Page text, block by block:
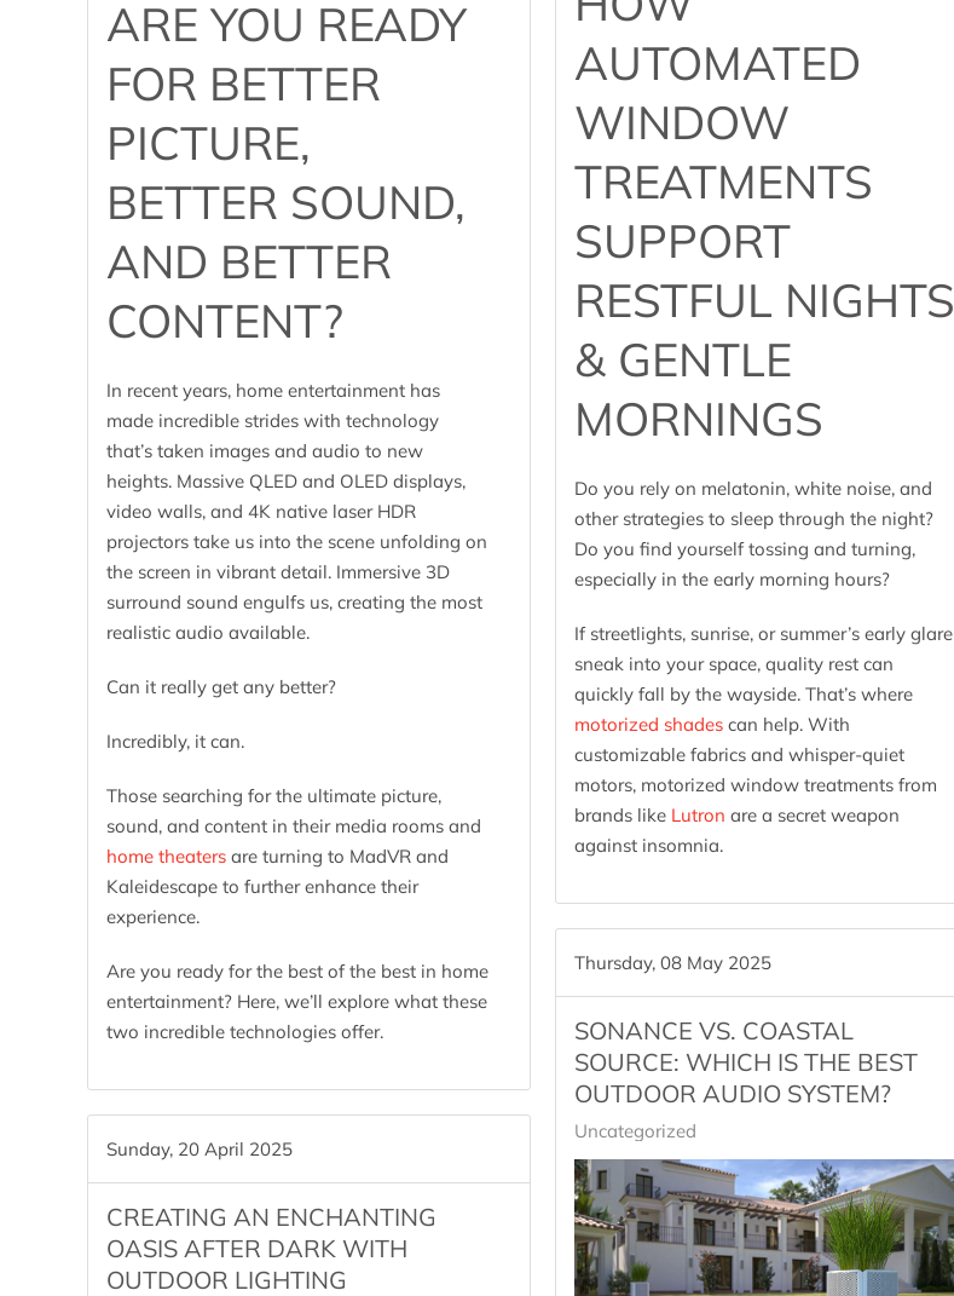
ARE YOU READY
FOR BETTER
PICTURE,
BETTER SOUND,
AND BETTER
CONTENT?
In recent years, home entertainment has
made incredible strides with technology
that’s taken images and audio to new
heights. Massive QLED and OLED displays,
video walls, and 4K native laser HDR
projectors take us into the scene unfolding on
the screen in vibrant detail. Immersive 3D
surround sound engulfs us, creating the most
realistic audio available.
Can it really get any better?
Incredibly, it can.
Those searching for the ultimate picture,
sound, and content in their media rooms and
home theaters are turning to MadVR and
Kaleidescape to further enhance their
experience.
Are you ready for the best of the best in home
entertainment? Here, we’ll explore what these
two incredible technologies offer.
AUTOMATED
WINDOW
TREATMENTS
SUPPORT
RESTFUL NIGHTS
& GENTLE
MORNINGS
Do you rely on melatonin, white noise, and
other strategies to sleep through the night?
Do you find yourself tossing and turning,
especially in the early morning hours?
If streetlights, sunrise, or summer’s early glare
sneak into your space, quality rest can
quickly fall by the wayside. That’s where
motorized shadescan help. With
customizable fabrics and whisper-quiet
motors, motorized window treatments from
brands like Lutron are a secret weapon
against insomnia.
Thursday, 08 May 2025
SONANCE VS. COASTAL
SOURCE: WHICH IS THE BEST
OUTDOOR AUDIO SYSTEM?
Uncategorized
Sunday, 20 April 2025
CREATING AN ENCHANTING
OASIS AFTER DARK WITH
OUTDOOR LIGHTING